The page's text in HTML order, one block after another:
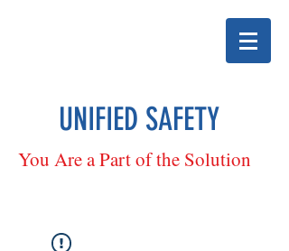
UNIFIED SAFETY
You Are a Part of the Solution